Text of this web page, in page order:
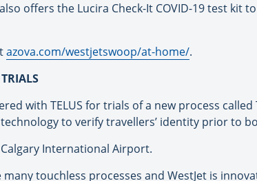
offers the Lucira Check-It COVID-19 test kit
azova.com/westjetswoop/at-home/.
TRIALS
with TELUS for trials of a new process
to verify travellers’ identity prior to
International Airport.
touchless processes and WestJet is